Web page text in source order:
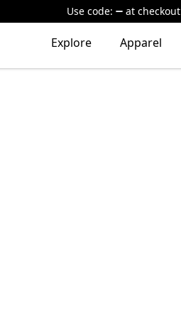
Use code: at checkout
Explore Apparel